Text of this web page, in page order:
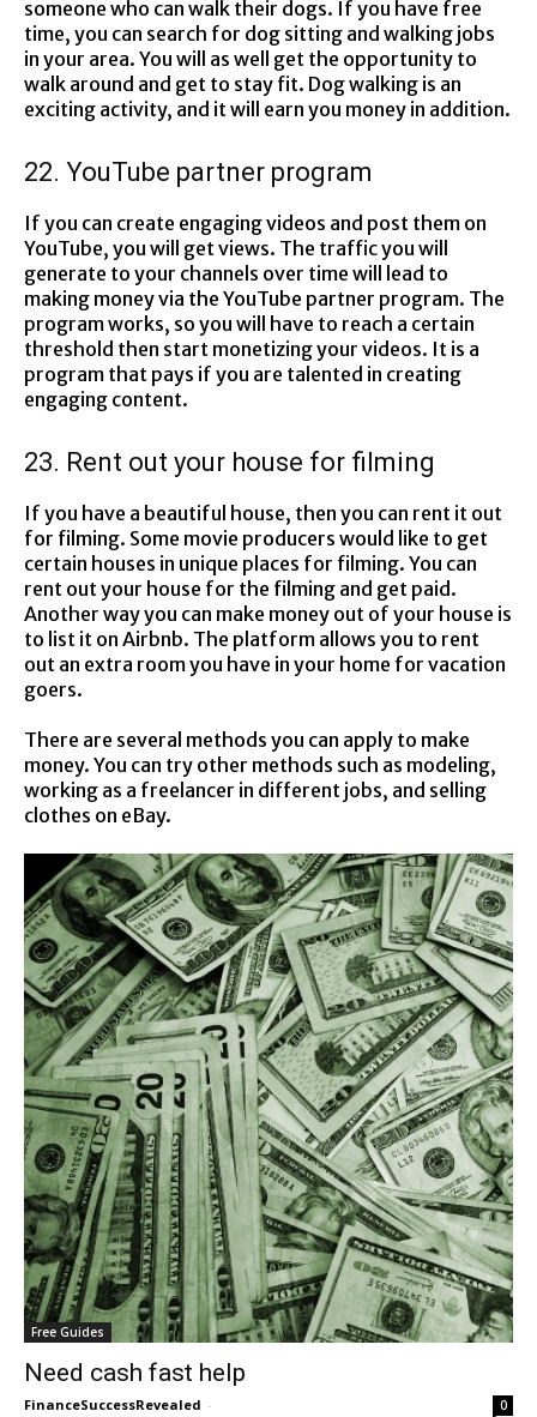
someone who can walk their dogs. If you have free
time, you can search for dog sitting and walking jobs
in your area. You will as well get the opportunity to
walk around and get to stay fit. Dog walking is an
exciting activity, and it will earn you money in addition.
22. YouTube partner program
If you can create engaging videos and post them on
YouTube, you will get views. The traffic you will
generate to your channels over time will lead to
making money via the YouTube partner program. The
program works, so you will have to reach a certain
threshold then start monetizing your videos. It is a
program that pays if you are talented in creating
engaging content.
23. Rent out your house for filming
If you have a beautiful house, then you can rent it out
for filming. Some movie producers would like to get
certain houses in unique places for filming. You can
rent out your house for the filming and get paid.
Another way you can make money out of your house is
to list it on Airbnb. The platform allows you to rent
out an extra room you have in your home for vacation
goers.
There are several methods you can apply to make
money. You can try other methods such as modeling,
working as a freelancer in different jobs, and selling
clothes on eBay.
Free Guides
Need cash fast help
FinanceSuccessRevealed - 0